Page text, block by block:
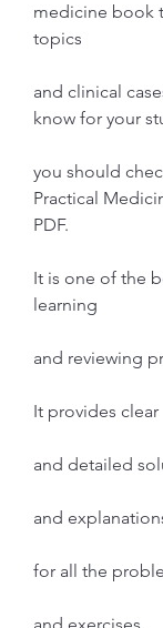
medicine book
topics
and clinical
know for your
you should
Practical
PDF.
It is one of the
learning
and reviewing
It provides clear
and detailed
and
for all the